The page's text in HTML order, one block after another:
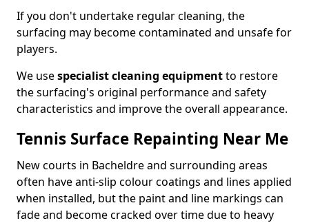
If you don't undertake regular cleaning, the
surfacing may become contaminated and unsafe for
players.
We usespecialist cleaning equipmentto restore
the surfacing's original performance and safety
characteristics and improve the overall appearance.
Tennis Surface Repainting Near Me
New courts in Bacheldre and surrounding areas
often have anti-slip colour coatings and lines applied
when installed, but the paint and line markings can
fade and become cracked over time due to heavy